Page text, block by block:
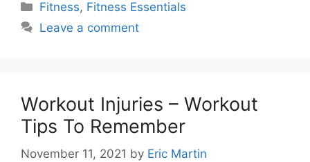
Categories
Fitness, Fitness Essentials
Leave a comment
Workout Injuries – Workout
Tips To Remember
November 11, 2021 by Eric Martin